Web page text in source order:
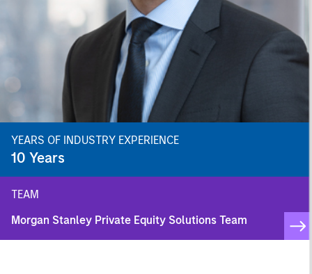
YEARS OF INDUSTRY EXPERIENCE
10 Years
TEAM
Morgan Stanley Private Equity Solutions Team